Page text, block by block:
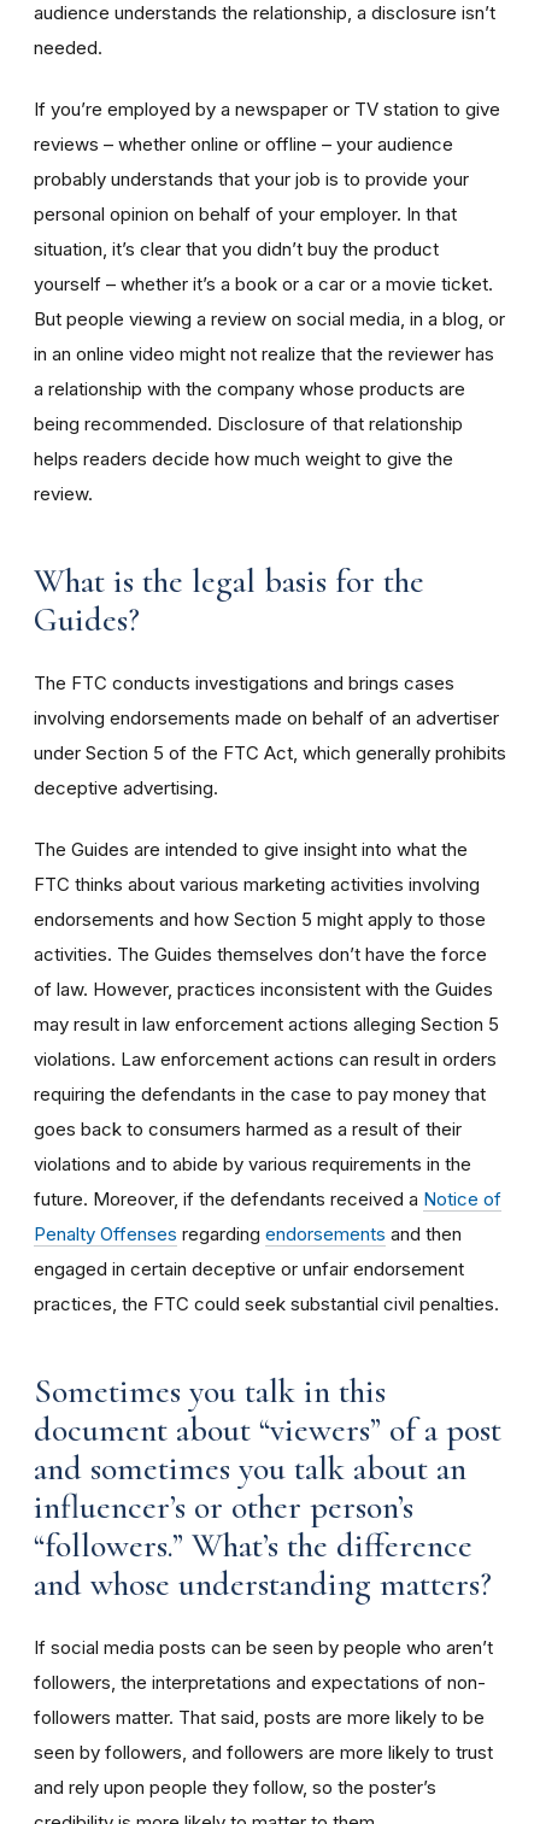
audience understands the relationship, a disclosure isn’t
needed.
If you’re employed by a newspaper or TV station to give
reviews – whether online or offline – your audience
probably understands that your job is to provide your
personal opinion on behalf of your employer. In that
situation, it’s clear that you didn’t buy the product
yourself – whether it’s a book or a car or a movie ticket.
But people viewing a review on social media, in a blog, or
in an online video might not realize that the reviewer has
a relationship with the company whose products are
being recommended. Disclosure of that relationship
helps readers decide how much weight to give the
review.
What is the legal basis for the
Guides?
The FTC conducts investigations and brings cases
involving endorsements made on behalf of an advertiser
under Section 5 of the FTC Act, which generally prohibits
deceptive advertising.
The Guides are intended to give insight into what the
FTC thinks about various marketing activities involving
endorsements and how Section 5 might apply to those
activities. The Guides themselves don’t have the force
of law. However, practices inconsistent with the Guides
may result in law enforcement actions alleging Section 5
violations. Law enforcement actions can result in orders
requiring the defendants in the case to pay money that
goes back to consumers harmed as a result of their
violations and to abide by various requirements in the
future. Moreover, if the defendants received a Notice of
Penalty Offenses regarding endorsements and then
engaged in certain deceptive or unfair endorsement
practices, the FTC could seek substantial civil penalties.
Sometimes you talk in this
document about “viewers” of a post
and sometimes you talk about an
influencer’s or other person’s
“followers.” What’s the difference
and whose understanding matters?
If social media posts can be seen by people who aren’t
followers, the interpretations and expectations of non-
followers matter. That said, posts are more likely to be
seen by followers, and followers are more likely to trust
and rely upon people they follow, so the poster’s